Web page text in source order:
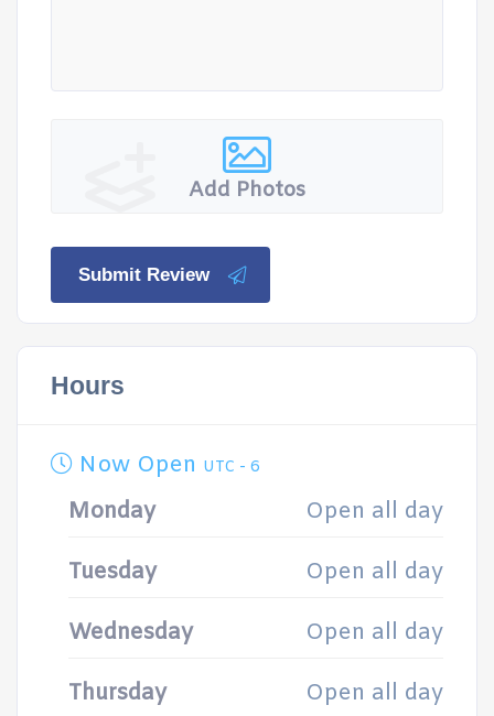
Add Photos
Submit Review
Hours
Now Open UTC - 6
Monday Open all day
Tuesday Open all day
Wednesday Open all day
Thursday Open all day